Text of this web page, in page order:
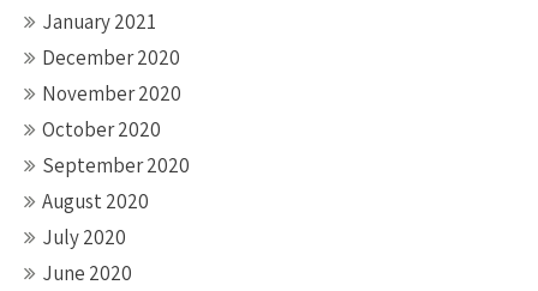
January 2021
December 2020
November 2020
October 2020
September 2020
August 2020
July 2020
June 2020